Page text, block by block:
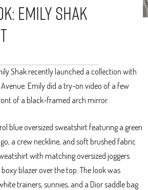
Emily Shak
Shak recently launched a collection with
Emily did a try-on video of a few
of a black-framed arch mirror.
blue oversized sweatshirt featuring a green
a crew neckline, and soft brushed fabric
with matching oversized joggers
blazer over the top. The look was
trainers, sunnies, and a Dior saddle bag.